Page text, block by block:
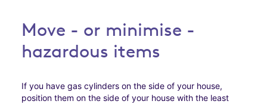
Move - or minimise -
hazardous items
If you have gas cylinders on the side of your house,
position them on the side of your house with the least